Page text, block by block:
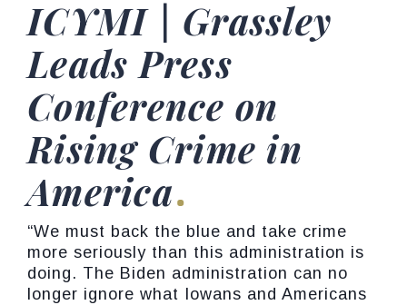
ICYMI | Grassley
Leads Press
Conference on
Rising Crime in
America
“We must back the blue and take crime
more seriously than this administration is
doing. The Biden administration can no
longer ignore what Iowans and Americans